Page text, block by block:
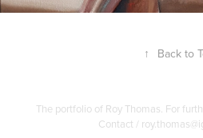
↑ Back to
The portfolio of Roy Thomas. For
Contact /